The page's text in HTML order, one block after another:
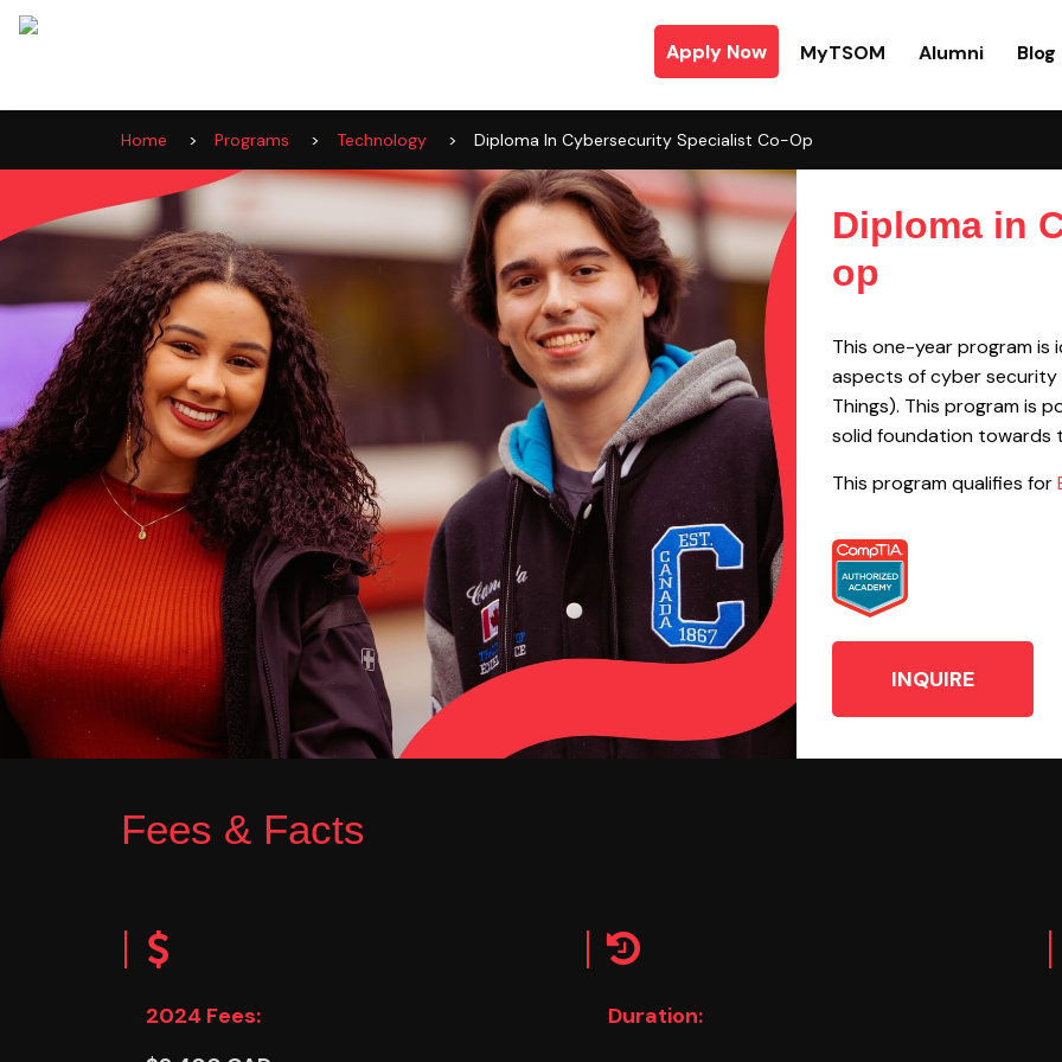
Apply Now MyTSOM Alumni Blog
Home > Programs > Technology > Diploma In Cybersecurity Specialist Co-Op
Diploma in
op
This one-year program is
aspects of cyber security
Things). This program is
solid foundation towards
This program qualifies for
INQUIRE
Fees & Facts
2024 Fees:
Duration: